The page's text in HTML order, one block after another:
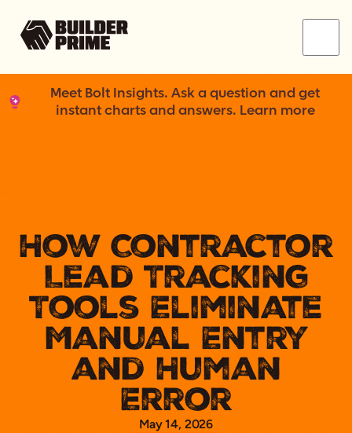
Meet Bolt Insights. Ask a question and get
instant charts and answers. Learn more
How Contractor
Lead Tracking
Tools Eliminate
Manual Entry
and Human
Error
May 14, 2026